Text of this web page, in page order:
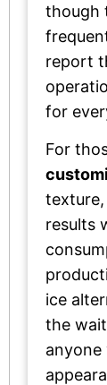
though
report
for
For
results
ice
the
anyone